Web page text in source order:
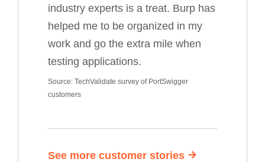
industry experts is a treat. Burp has
helped me to be organized in my
work and go the extra mile when
testing applications.
Source: TechValidate survey of PortSwigger
customers
See more customer stories